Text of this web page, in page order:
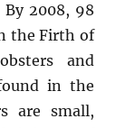
2008, 98
the Firth of
and
in the
are small,